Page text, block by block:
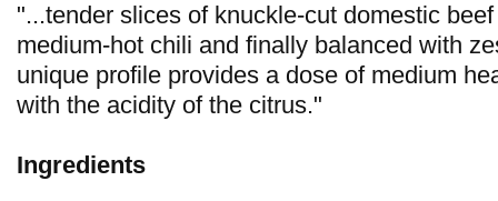
"...tender slices of knuckle-cut domestic
medium-hot chili and finally balanced with
unique profile provides a dose of medium
with the acidity of the citrus."
Ingredients